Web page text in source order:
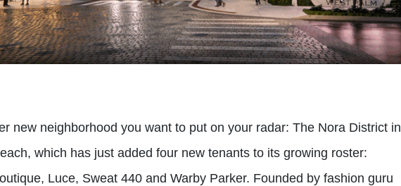
new neighborhood you want to put on your radar: The Nora District in
which has just added four new tenants to its growing roster:
Luce, Sweat 440 and Warby Parker. Founded by fashion guru